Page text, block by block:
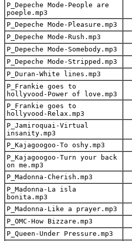
P_Depeche Mode-People are
poeple.mp3
P_Depeche Mode-Pleasure.mp3
P_Depeche Mode-Rush.mp3
P_Depeche Mode-Somebody.mp3
P_Depeche Mode-Stripped.mp3
P_Duran-White lines.mp3
P_Frankie goes to
hollyvood-Power of love.mp3
P_Frankie goes to
hollyvood-Relax.mp3
P_Jamiroquai-Virtual
insanity.mp3
P_Kajagoogoo-To oshy.mp3
P_Kajagoogoo-Turn your back
on me.mp3
P_Madonna-Cherish.mp3
P_Madonna-La isla
bonita.mp3
P_Madonna-Like a prayer.mp3
P_OMC-How Bizzare.mp3
P_Queen-Under Pressure.mp3